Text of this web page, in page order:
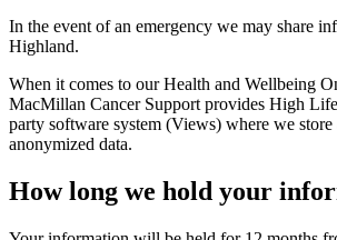
In the event of an emergency we may share
Highland.
When it comes to our Health and Wellbeing
MacMillan Cancer Support provides High
party software system (Views) where we store
anonymized data.
How long we hold your